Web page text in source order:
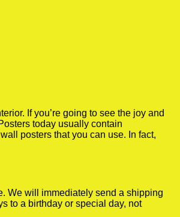
If you’re going to see the joy and
today usually contain
posters that you can use. In fact,
We will immediately send a shipping
to a birthday or special day, not